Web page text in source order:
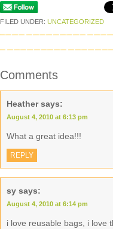
FILED UNDER: UNCATEGORIZED
Comments
Heather says:
August 4, 2010 at 6:13 pm
What a great idea!!!
REPLY
sy says:
August 4, 2010 at 6:14 pm
i love reusable bags, i love